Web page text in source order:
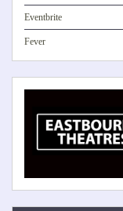
Eventbrite
Fever